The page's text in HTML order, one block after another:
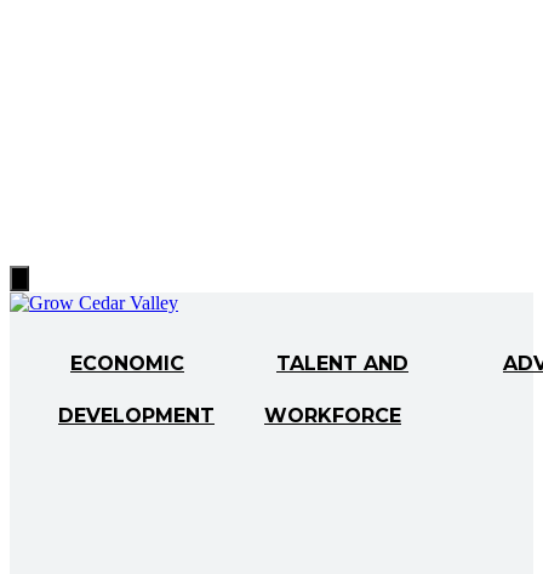
Toggle
Menu
ECONOMIC
DEVELOPMENT
TALENT AND
WORKFORCE